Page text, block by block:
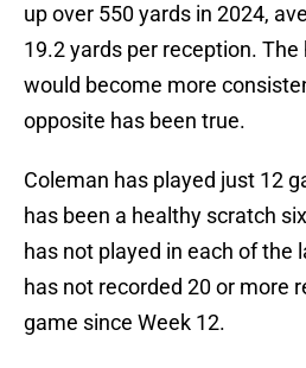
up over 550 yards in 2024,
19.2 yards per reception.
would become more
opposite has been true.
Coleman has played just 12
has been a healthy scratch
has not played in each of the
has not recorded 20 or more
game since Week 12.